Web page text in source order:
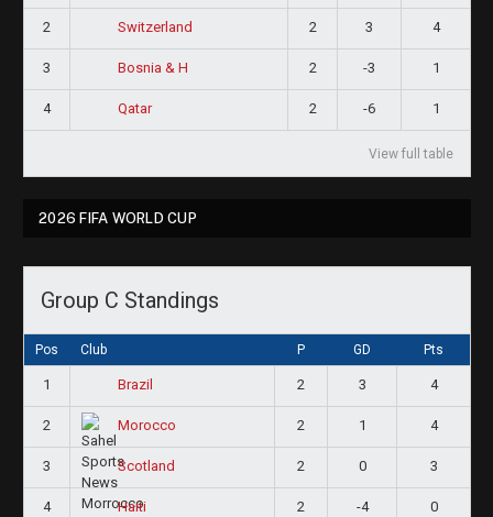
2 Switzerland 2 3 4
3 Bosnia & H 2 -3 1
4 Qatar 2 -6 1
View full table
2026 FIFA WORLD CUP
Group C Standings
Pos Club P GD Pts
1 Brazil 2 3 4
2 Morocco 2 1 4
3 Scotland 2 0 3
4 Haiti 2 -4 0